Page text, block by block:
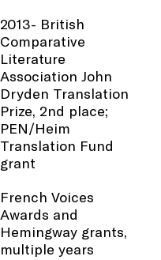
2013- British
Comparative
Literature
Association John
Dryden Translation
Prize, 2nd place;
PEN/Heim
Translation Fund
grant
French Voices
Awards and
Hemingway grants,
multiple years